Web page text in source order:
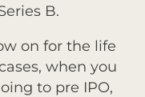
B.
on for the life
when you
to pre IPO,